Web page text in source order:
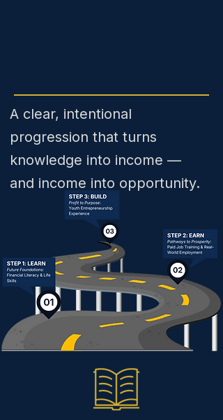
A clear, intentional
progression that turns
knowledge into income —
and income into opportunity.